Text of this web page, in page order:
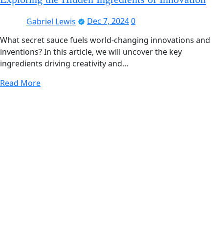
Gabriel Lewis Dec 7, 20240
What secret sauce fuels world-changing innovations and
inventions? In this article, we will uncover the key
ingredients driving creativity and…
Read More